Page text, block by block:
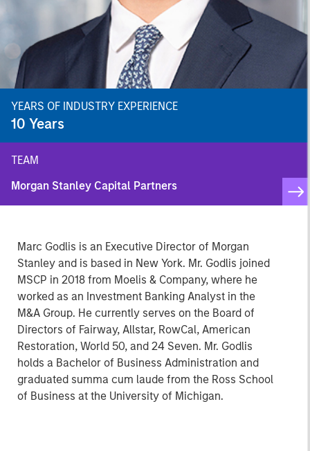
YEARS OF INDUSTRY EXPERIENCE
10 Years
TEAM
Morgan Stanley Capital Partners
Marc Godlis is an Executive Director of Morgan
Stanley and is based in New York. Mr. Godlis joined
MSCP in 2018 from Moelis & Company, where he
worked as an Investment Banking Analyst in the
M&A Group. He currently serves on the Board of
Directors of Fairway, Allstar, RowCal, American
Restoration, World 50, and 24 Seven. Mr. Godlis
holds a Bachelor of Business Administration and
graduated summa cum laude from the Ross School
of Business at the University of Michigan.